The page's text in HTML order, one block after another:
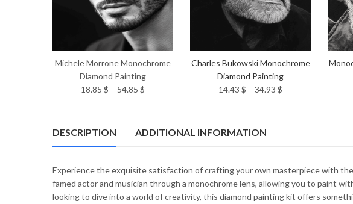
Michele Morrone Monochrome
Diamond Painting
18.85 $ – 54.85 $
through
Charles Bukowski Monochrome
Diamond Painting
14.43 $ – 34.93 $
DESCRIPTION ADDITIONAL INFORMATION
Experience the exquisite satisfaction of crafting your own masterpiece with
famed actor and musician through a monochrome lens, allowing you to paint
looking to dive into a world of creativity, this diamond painting kit offers